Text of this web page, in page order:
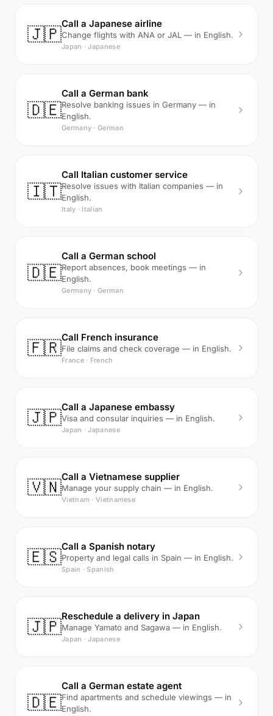
🇯🇵
Call a Japanese airline
Change flights with ANA or JAL — in English.
Japan · Japanese
🇩🇪
Call a German bank
Resolve banking issues in Germany — in
English.
Germany · German
🇮🇹
Call Italian customer service
Resolve issues with Italian companies — in
English.
Italy · Italian
🇩🇪
Call a German school
Report absences, book meetings — in
English.
Germany · German
🇫🇷
Call French insurance
File claims and check coverage — in English.
France · French
🇯🇵
Call a Japanese embassy
Visa and consular inquiries — in English.
Japan · Japanese
🇻🇳
Call a Vietnamese supplier
Manage your supply chain — in English.
Vietnam · Vietnamese
🇪🇸
Call a Spanish notary
Property and legal calls in Spain — in English.
Spain · Spanish
🇯🇵
Reschedule a delivery in Japan
Manage Yamato and Sagawa — in English.
Japan · Japanese
🇩🇪
Call a German estate agent
Find apartments and schedule viewings — in
English.